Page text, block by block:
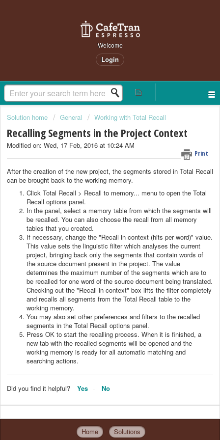
Welcome
Login
Solution home General Working with Total Recall
Recalling Segments in the Project Context
Print
Modified on: Wed, 17 Feb, 2016 at 10:24 AM
After the creation of the new project, the segments stored in Total Recall
can be brought back to the working memory.
Click Total Recall > Recall to memory... menu to open the Total
Recall options panel.
In the panel, select a memory table from which the segments will
be recalled. You can also choose the recall from all memory
tables that you created.
If necessary, change the "Recall in context (hits per word)" value.
This value sets the linguistic filter which analyses the current
project, bringing back only the segments that contain words of
the source document present in the project. The value
determines the maximum number of the segments which are to
be recalled for one word of the source document being translated.
Checking out the "Recall in context" box lifts the filter completely
and recalls all segments from the Total Recall table to the
working memory.
You may also set other preferences and filters to the recalled
segments in the Total Recall options panel.
Press OK to start the recalling process. When it is finished, a
new tab with the recalled segments will be opened and the
working memory is ready for all automatic matching and
searching actions.
Did you find it helpful? Yes No
Home Solutions